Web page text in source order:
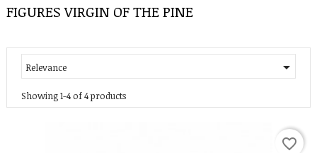
FIGURES VIRGIN OF THE PINE
Relevance 
Showing 1-4 of 4 products
favorite_border